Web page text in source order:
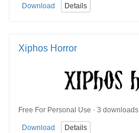
Download Details
Xiphos Horror
Free For Personal Use · 3 downloads
Download Details